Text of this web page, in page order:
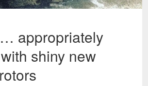
appropriately
shiny new